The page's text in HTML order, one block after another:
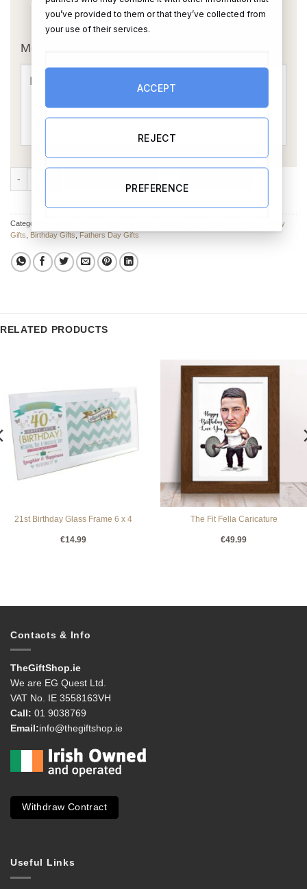
Message Card:
Dad’s Beer Fund Gift Box quantity
Categories:
All Other Birthday
Gifts
Birthday Gifts Fathers Day Gifts
RELATED PRODUCTS
21st Birthday Glass Frame 6 x 4
€14.99
The Fit Fella Caricature
€49.99
Contacts & Info
TheGiftShop.ie
We are EG Quest Ltd.
VAT No. IE 3558163VH
Call: 01 9038769
Email:info@thegiftshop.ie
Withdraw Contract
Useful Links
you’ve provided to them or that they’ve collected from
your use of their services.
ACCEPT
REJECT
PREFERENCE